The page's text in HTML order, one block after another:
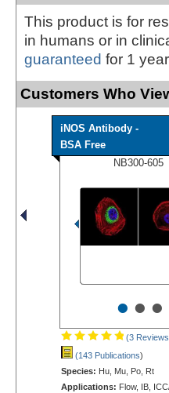
This product is for
in humans or in
guaranteed for 1
Customers Who
iNOS Antibody -
BSA Free
NB300-605
•••
(3 Reviews
(143 Publications)
Species: Hu, Mu, Po, Rt
Applications: Flow, IB,